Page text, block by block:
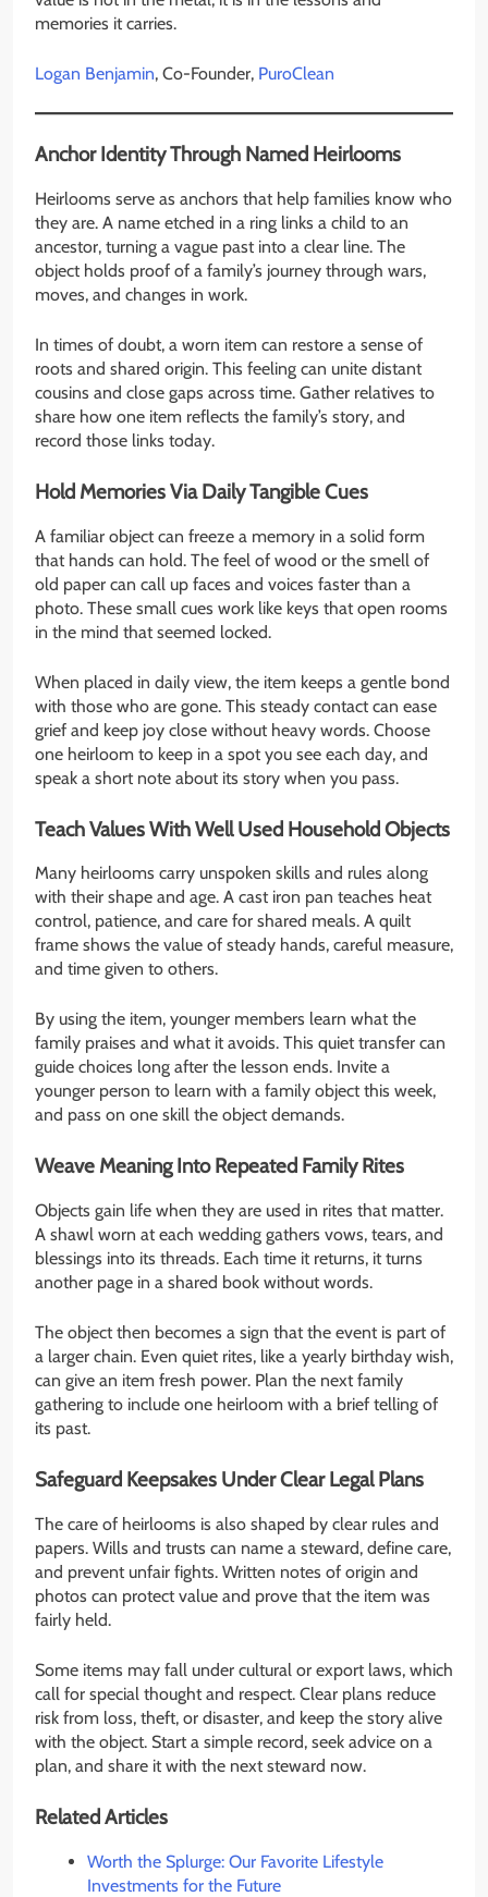
memories it carries.
Logan Benjamin, Co-Founder, PuroClean
Anchor Identity Through Named Heirlooms
Heirlooms serve as anchors that help families know who
they are. A name etched in a ring links a child to an
ancestor, turning a vague past into a clear line. The
object holds proof of a family’s journey through wars,
moves, and changes in work.
In times of doubt, a worn item can restore a sense of
roots and shared origin. This feeling can unite distant
cousins and close gaps across time. Gather relatives to
share how one item reflects the family’s story, and
record those links today.
Hold Memories Via Daily Tangible Cues
A familiar object can freeze a memory in a solid form
that hands can hold. The feel of wood or the smell of
old paper can call up faces and voices faster than a
photo. These small cues work like keys that open rooms
in the mind that seemed locked.
When placed in daily view, the item keeps a gentle bond
with those who are gone. This steady contact can ease
grief and keep joy close without heavy words. Choose
one heirloom to keep in a spot you see each day, and
speak a short note about its story when you pass.
Teach Values With Well Used Household Objects
Many heirlooms carry unspoken skills and rules along
with their shape and age. A cast iron pan teaches heat
control, patience, and care for shared meals. A quilt
frame shows the value of steady hands, careful measure,
and time given to others.
By using the item, younger members learn what the
family praises and what it avoids. This quiet transfer can
guide choices long after the lesson ends. Invite a
younger person to learn with a family object this week,
and pass on one skill the object demands.
Weave Meaning Into Repeated Family Rites
Objects gain life when they are used in rites that matter.
A shawl worn at each wedding gathers vows, tears, and
blessings into its threads. Each time it returns, it turns
another page in a shared book without words.
The object then becomes a sign that the event is part of
a larger chain. Even quiet rites, like a yearly birthday wish,
can give an item fresh power. Plan the next family
gathering to include one heirloom with a brief telling of
its past.
Safeguard Keepsakes Under Clear Legal Plans
The care of heirlooms is also shaped by clear rules and
papers. Wills and trusts can name a steward, define care,
and prevent unfair fights. Written notes of origin and
photos can protect value and prove that the item was
fairly held.
Some items may fall under cultural or export laws, which
call for special thought and respect. Clear plans reduce
risk from loss, theft, or disaster, and keep the story alive
with the object. Start a simple record, seek advice on a
plan, and share it with the next steward now.
Related Articles
Worth the Splurge: Our Favorite Lifestyle
Investments for the Future